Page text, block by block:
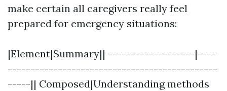
make certain all caregivers really feel
prepared for emergency situations:
|Element|Summary|| -------------------|----
----------------------------------------------
-----|| Composed|Understanding methods